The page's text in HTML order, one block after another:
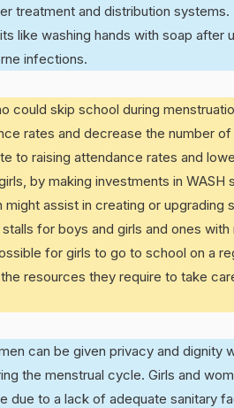
treatment and distribution systems.
like washing hands with soap after
infections.
could skip school during
rates and decrease the number
to raising attendance rates and
by making investments in WASH
assist in creating or upgrading
for boys and girls and ones with
for girls to go to school on a
resources they require to take
can be given privacy and dignity
the menstrual cycle. Girls and
due to a lack of adequate sanitary